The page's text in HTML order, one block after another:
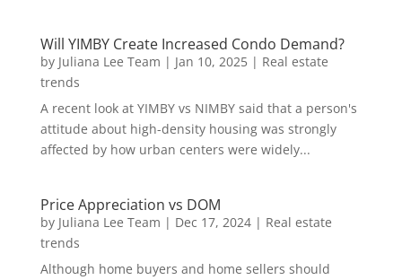
Will YIMBY Create Increased Condo Demand?
by Juliana Lee Team | Jan 10, 2025| Real estate
trends
A recent look at YIMBY vs NIMBY said that a person's
attitude about high-density housing was strongly
affected by how urban centers were widely...
Price Appreciation vs DOM
by Juliana Lee Team | Dec 17, 2024| Real estate
trends
Although home buyers and home sellers should